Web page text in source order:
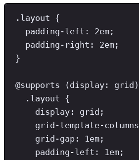
. layout {
padding-left : 2em ;
padding-right : 2em ;
}
@supports ( display : grid )
. layout {
display : grid ;
grid-template-columns
grid-gap : 1em ;
padding-left : 1em ;